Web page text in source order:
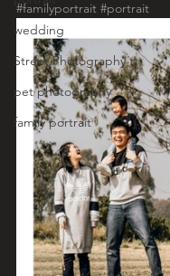
wedding
Street Photography
pet photography
family portrait
#familyportrait #portrait